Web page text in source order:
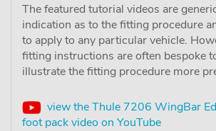
The featured tutorial videos are
indication as to the fitting procedure
to apply to any particular vehicle.
fitting instructions are often bespoke
illustrate the fitting procedure more
view the Thule 7206 WingBar
foot pack video on YouTube